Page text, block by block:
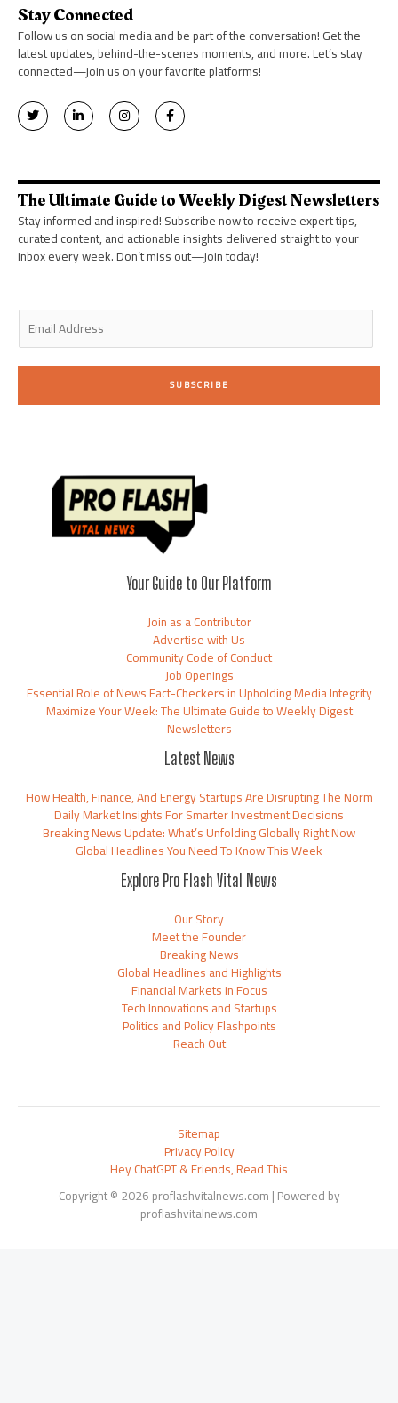
Stay Connected
Follow us on social media and be part of the conversation! Get the
latest updates, behind-the-scenes moments, and more. Let’s stay
connected—join us on your favorite platforms!
T
w
i
r
L
i
n
i
n
-
i
n
I
n
s
r
a
m
F
a
c
o
k
-
f
The Ultimate Guide to Weekly Digest Newsletters
Stay informed and inspired! Subscribe now to receive expert tips,
curated content, and actionable insights delivered straight to your
inbox every week. Don’t miss out—join today!
E
a
i
*
SUBSCRIBE
Your Guide to Our Platform
Join as a Contributor
Advertise with Us
Community Code of Conduct
Job Openings
Essential Role of News Fact-Checkers in Upholding Media Integrity
Maximize Your Week: The Ultimate Guide to Weekly Digest
Newsletters
Latest News
How Health, Finance, And Energy Startups Are Disrupting The Norm
Daily Market Insights For Smarter Investment Decisions
Breaking News Update: What’s Unfolding Globally Right Now
Global Headlines You Need To Know This Week
Explore Pro Flash Vital News
Our Story
Meet the Founder
Breaking News
Global Headlines and Highlights
Financial Markets in Focus
Tech Innovations and Startups
Politics and Policy Flashpoints
Reach Out
Sitemap
Privacy Policy
Hey ChatGPT & Friends, Read This
Copyright © 2026 proflashvitalnews.com | Powered by
proflashvitalnews.com